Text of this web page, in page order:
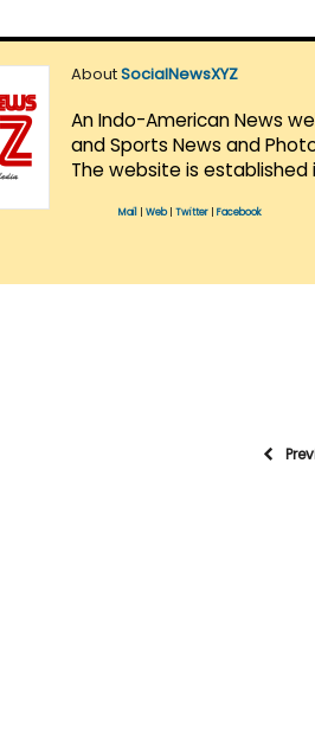
AboutSocialNewsXYZ
An Indo-American News
and Sports News and
The website is established
Mail Web| Twitter Facebook